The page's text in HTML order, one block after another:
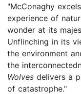
"McConaghy
experience of
wonder at its
Unflinching in its
the environment
the
Wolves delivers a
of catastrophe."